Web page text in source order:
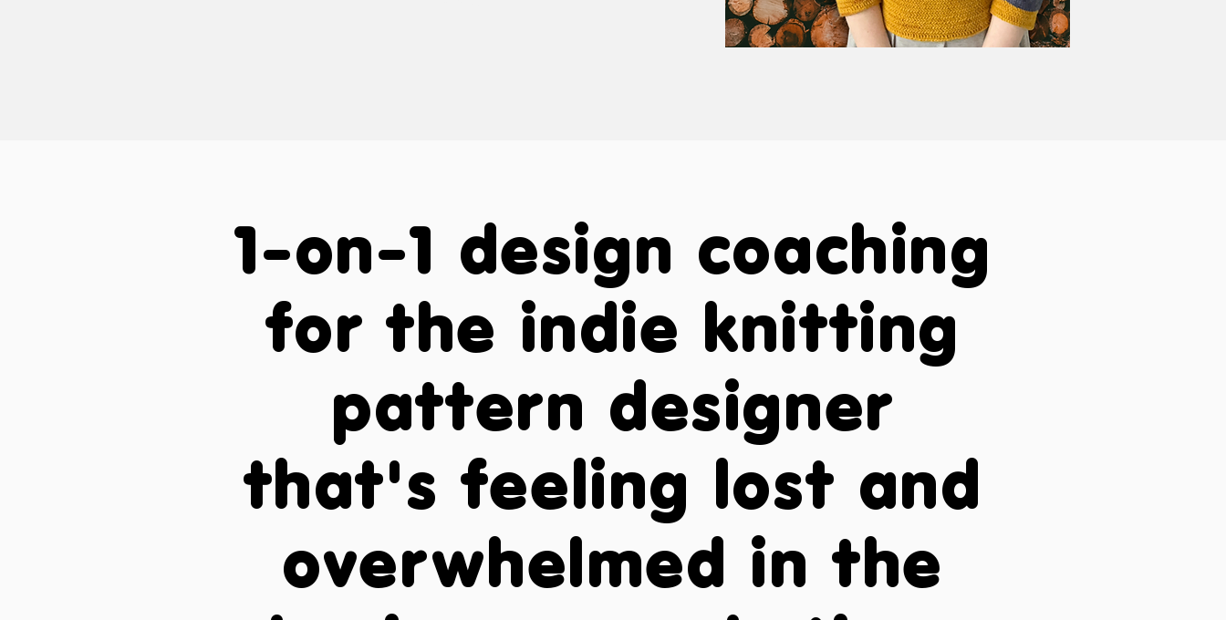
1-on-1 design coaching
for the indie knitting
pattern designer
that's feeling lost and
overwhelmed in the